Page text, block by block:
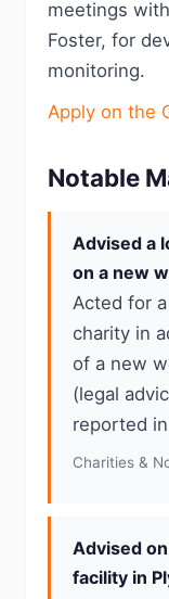
meetings
Foster, for
monitoring.
Apply on the
Notable
Advised a
on a new
Acted for
charity in
of a new
(legal
reported
Charities &
Advised
facility in